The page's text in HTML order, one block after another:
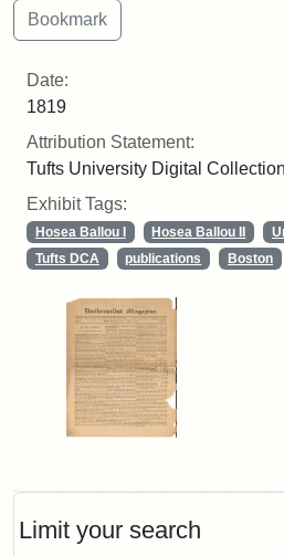
Limit your search
Date:
1819
Attribution Statement:
Tufts University Digital
Exhibit Tags:
Hosea Ballou I Hosea Ballou II
Tufts DCA
publications Boston